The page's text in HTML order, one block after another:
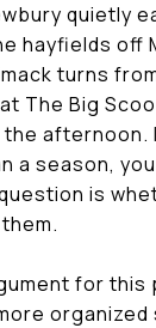
quietly
hayfields off
turns
The Big
afternoon.
a season,
is
for this
organized